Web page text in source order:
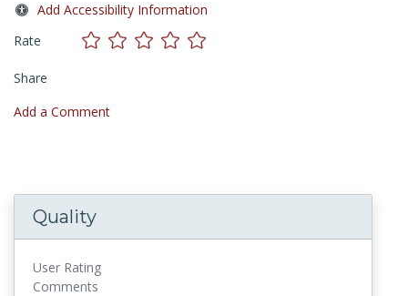
Add Accessibility Information
Rate
Share
Add a Comment
Quality
User Rating
Comments